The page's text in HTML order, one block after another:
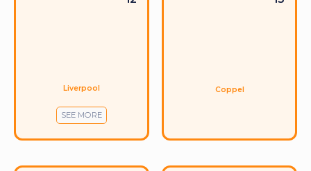
Liverpool
SEE MORE
Coppel